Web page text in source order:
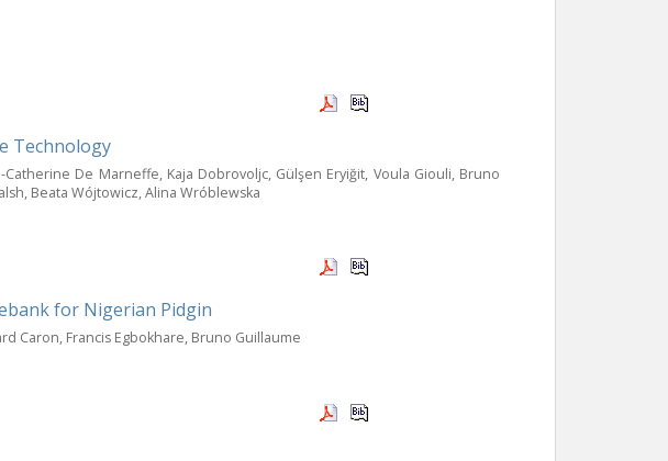
Technology
De Marneffe, Kaja Dobrovoljc, Gülşen Eryiğit, Voula Giouli, Bruno
Beata Wójtowicz, Alina Wróblewska
for Nigerian Pidgin
Caron, Francis Egbokhare, Bruno Guillaume